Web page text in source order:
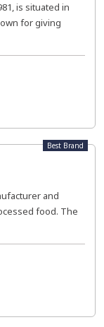
is situated in
for giving
Best Brand
and
food. The